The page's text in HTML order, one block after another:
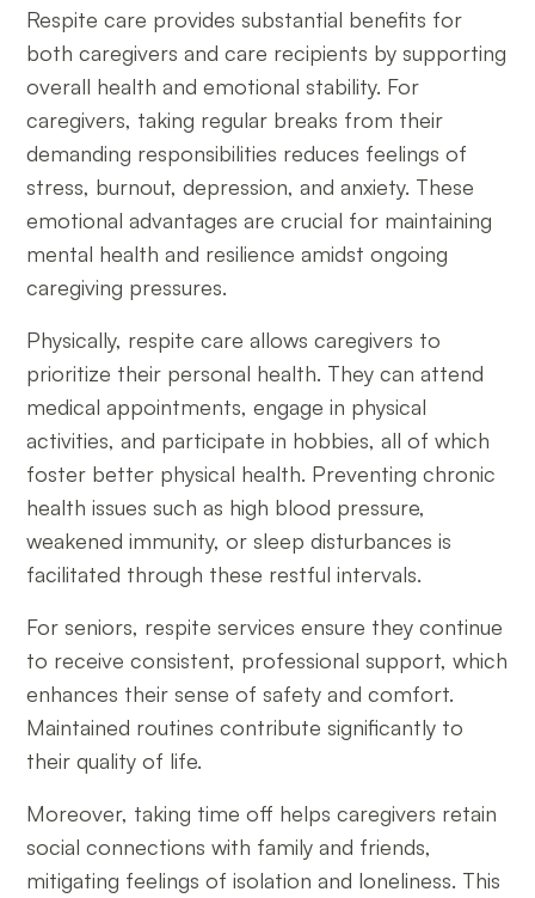
Respite care provides substantial benefits for
both caregivers and care recipients by supporting
overall health and emotional stability. For
caregivers, taking regular breaks from their
demanding responsibilities reduces feelings of
stress, burnout, depression, and anxiety. These
emotional advantages are crucial for maintaining
mental health and resilience amidst ongoing
caregiving pressures.
Physically, respite care allows caregivers to
prioritize their personal health. They can attend
medical appointments, engage in physical
activities, and participate in hobbies, all of which
foster better physical health. Preventing chronic
health issues such as high blood pressure,
weakened immunity, or sleep disturbances is
facilitated through these restful intervals.
For seniors, respite services ensure they continue
to receive consistent, professional support, which
enhances their sense of safety and comfort.
Maintained routines contribute significantly to
their quality of life.
Moreover, taking time off helps caregivers retain
social connections with family and friends,
mitigating feelings of isolation and loneliness. This